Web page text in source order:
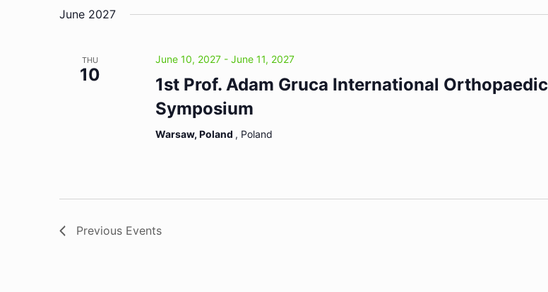
June 2027
THU
10
June 10, 2027- June 11, 2027
1st Prof. Adam Gruca International Orthopaedic
Symposium
Warsaw, Poland , Poland
Previous Events